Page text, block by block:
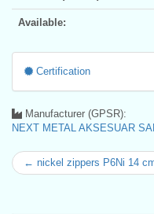
Available:
Certification
Manufacturer (GPSR):
NEXT METAL AKSESUAR
← nickel zippers P6Ni 14